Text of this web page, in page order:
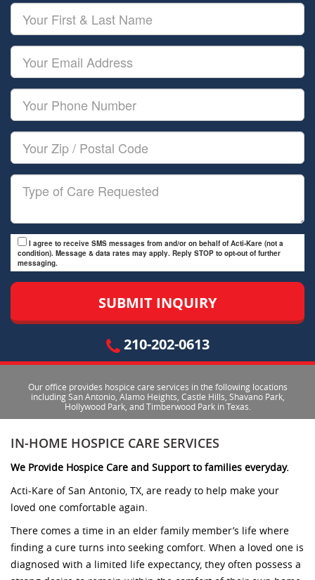
Your
First
&
Last
Name
Your
Email
Your
Phone
Number
Your
Zip/Postal
Code
Type
I agree to receive SMS messages from and/or on behalf of Acti-Kare (not a
condition). Message & data rates may apply. Reply STOP to opt-out of further
messaging.
210-202-0613
Our office provides hospice care services in the following locations
including San Antonio, Alamo Heights, Castle Hills, Shavano Park,
Hollywood Park, and Timberwood Park in Texas.
IN-HOME HOSPICE CARE SERVICES
We Provide Hospice Care and Support to families everyday.
Acti-Kare of San Antonio, TX, are ready to help make your
loved one comfortable again.
There comes a time in an elder family member’s life where
finding a cure turns into seeking comfort. When a loved one is
diagnosed with a limited life expectancy, they often possess a